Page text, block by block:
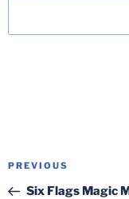
Post
Previous
Post
PREVIOUS
Six Flags Magic